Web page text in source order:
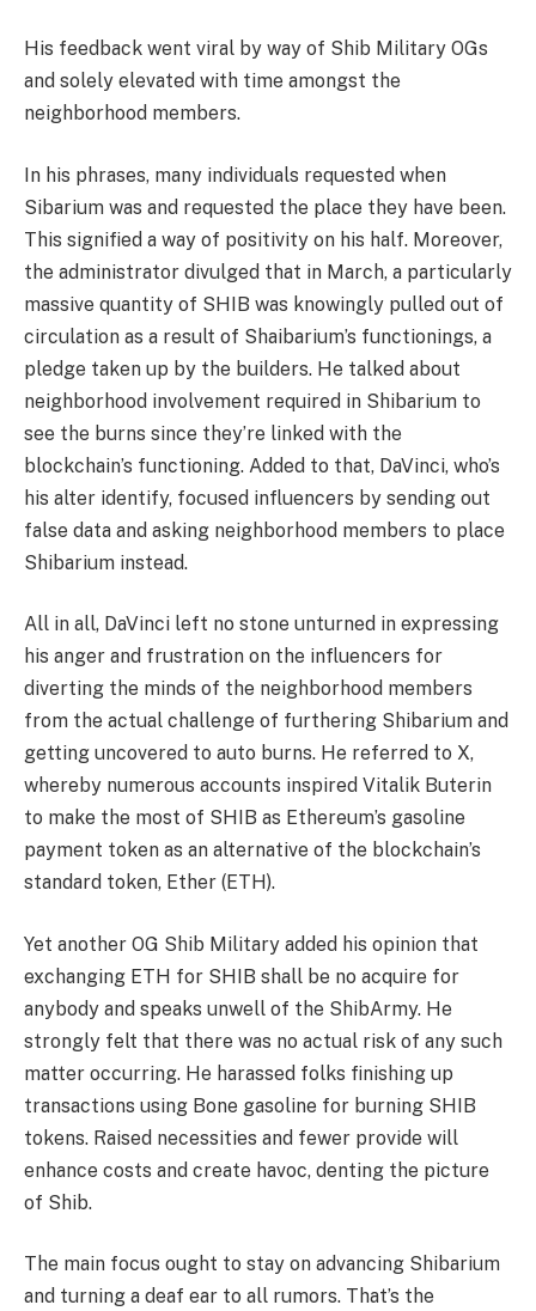
His feedback went viral by way of Shib Military OGs
and solely elevated with time amongst the
neighborhood members.
In his phrases, many individuals requested when
Sibarium was and requested the place they have been.
This signified a way of positivity on his half. Moreover,
the administrator divulged that in March, a particularly
massive quantity of SHIB was knowingly pulled out of
circulation as a result of Shaibarium’s functionings, a
pledge taken up by the builders. He talked about
neighborhood involvement required in Shibarium to
see the burns since they’re linked with the
blockchain’s functioning. Added to that, DaVinci, who’s
his alter identify, focused influencers by sending out
false data and asking neighborhood members to place
Shibarium instead.
All in all, DaVinci left no stone unturned in expressing
his anger and frustration on the influencers for
diverting the minds of the neighborhood members
from the actual challenge of furthering Shibarium and
getting uncovered to auto burns. He referred to X,
whereby numerous accounts inspired Vitalik Buterin
to make the most of SHIB as Ethereum’s gasoline
payment token as an alternative of the blockchain’s
standard token, Ether (ETH).
Yet another OG Shib Military added his opinion that
exchanging ETH for SHIB shall be no acquire for
anybody and speaks unwell of the ShibArmy. He
strongly felt that there was no actual risk of any such
matter occurring. He harassed folks finishing up
transactions using Bone gasoline for burning SHIB
tokens. Raised necessities and fewer provide will
enhance costs and create havoc, denting the picture
of Shib.
The main focus ought to stay on advancing Shibarium
and turning a deaf ear to all rumors. That’s the